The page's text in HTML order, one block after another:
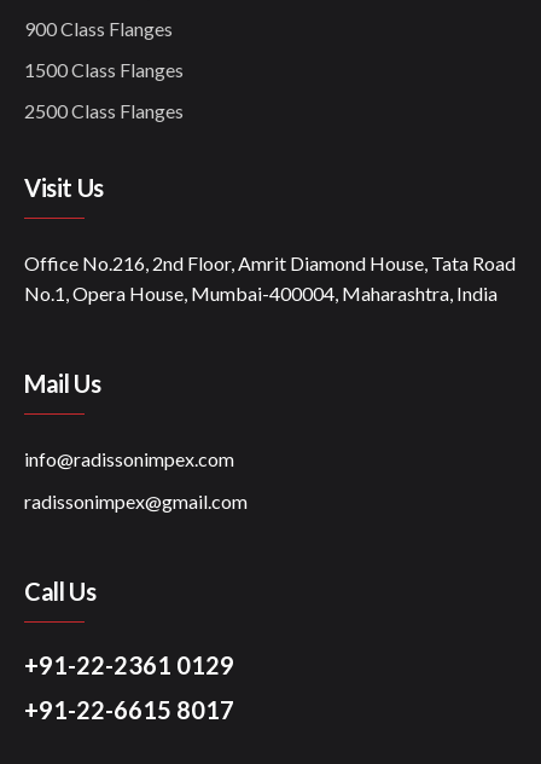
900 Class Flanges
1500 Class Flanges
2500 Class Flanges
Visit Us
Office No.216, 2nd Floor, Amrit Diamond House, Tata Road
No.1, Opera House, Mumbai-400004, Maharashtra, India
Mail Us
info@radissonimpex.com
radissonimpex@gmail.com
Call Us
+91-22-2361 0129
+91-22-6615 8017